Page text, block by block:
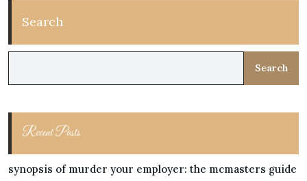
Search
Search
Recent Posts
synopsis of murder your employer: the mcmasters guide